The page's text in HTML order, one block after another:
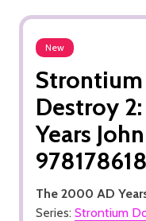
New
Strontium
Destroy
Years
The 2000 AD
Series: Strontium